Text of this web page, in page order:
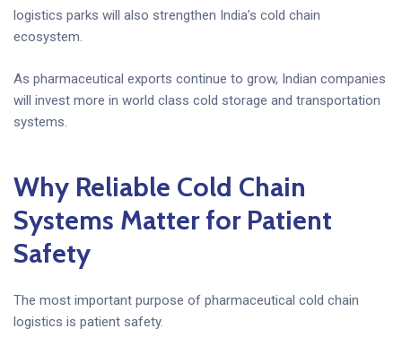
logistics parks will also strengthen India’s cold chain
ecosystem.
As pharmaceutical exports continue to grow, Indian companies
will invest more in world class cold storage and transportation
systems.
Why Reliable Cold Chain
Systems Matter for Patient
Safety
The most important purpose of pharmaceutical cold chain
logistics is patient safety.